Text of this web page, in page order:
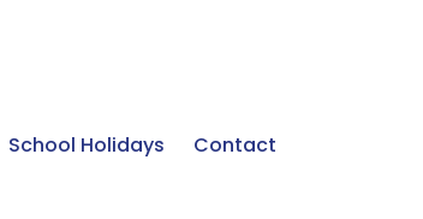
School Holidays Contact